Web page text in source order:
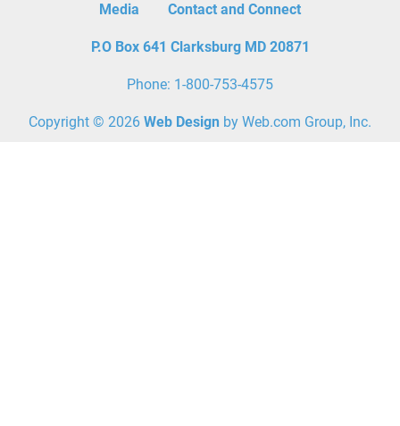
Media Contact and Connect
P.O Box 641 Clarksburg MD 20871
Phone: 1-800-753-4575
Copyright © 2026 Web Design by Web.com Group, Inc.